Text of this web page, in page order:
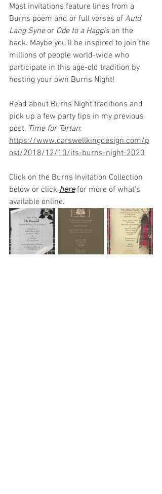
Most invitations feature lines from a
Burns poem and or full verses of Auld
Lang Syne or Ode to a Haggis on the
back. Maybe you'll be inspired to join the
millions of people world-wide who
participate in this age-old tradition by
hosting your own Burns Night!
Read about Burns Night traditions and
pick up a few party tips in my previous
post, Time for Tartan:
https://www.carswellkingdesign.com/p
ost/2018/12/10/its-burns-night-2020
Click on the Burns Invitation Collection
below or click here for more of what's
available online.